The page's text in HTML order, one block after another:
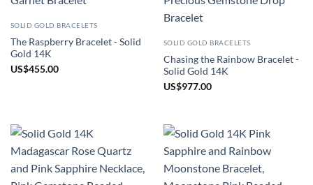
SOLID GOLD BRACELETS
The Raspberry Bracelet - Solid
Gold 14K
US$455.00
SOLID GOLD BRACELETS
Chasing the Rainbow Bracelet -
Solid Gold 14K
US$977.00